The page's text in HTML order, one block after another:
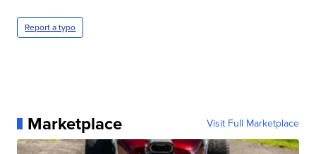
Report a typo
Marketplace Visit Full Marketplace